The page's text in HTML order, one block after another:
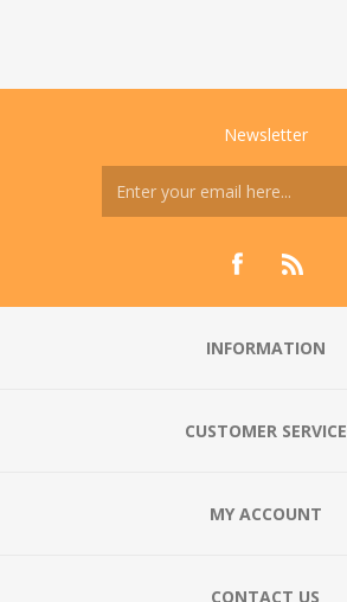
Newsletter
INFORMATION
CUSTOMER SERVICE
MY ACCOUNT
CONTACT US